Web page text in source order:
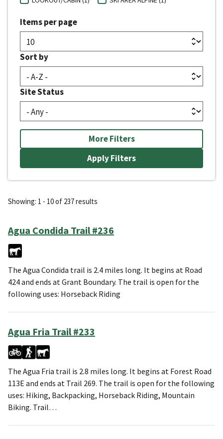
Site Status
Sort by
Items per page
More Filters
Showing: 1 - 10 of 237 results
Agua Condida Trail #236
The Agua Condida trail is 2.4 miles long. It begins at Road
424 and ends at Grant Boundary. The trail is open for the
following uses: Horseback Riding
Agua Fria Trail #233
The Agua Fria trail is 2.8 miles long. It begins at Forest Road
113E and ends at Trail 269. The trail is open for the following
uses: Hiking, Backpacking, Horseback Riding, Mountain
Biking. Trail…